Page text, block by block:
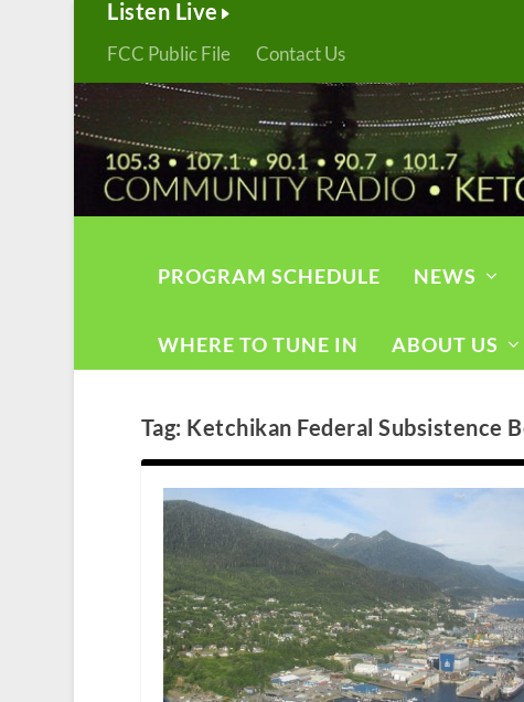
Listen Live
FCC Public File Contact Us
PROGRAM SCHEDULE NEWS
WHERE TO TUNE IN ABOUT US
Tag: Ketchikan Federal Subsistence